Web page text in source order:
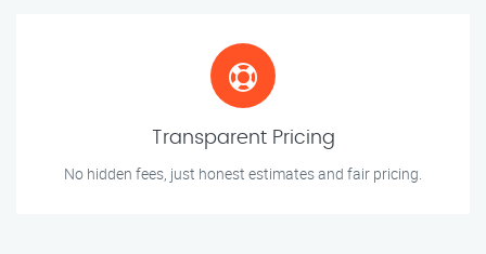
Transparent Pricing
No hidden fees, just honest estimates and fair pricing.